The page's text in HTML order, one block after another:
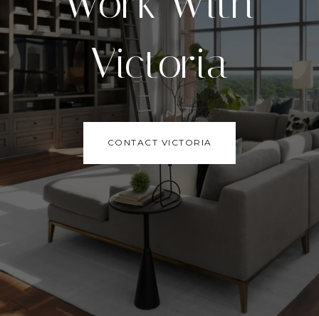
Victoria
CONTACT VICTORIA